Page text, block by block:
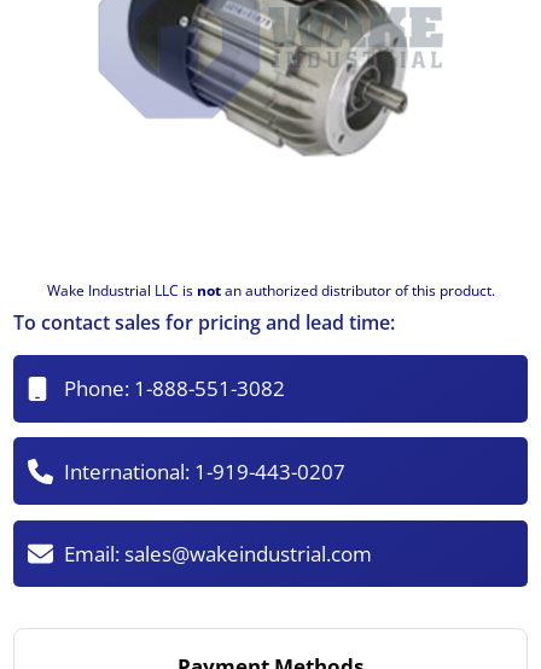
Wake Industrial LLC is notan authorized distributor of this product.
To contact sales for pricing and lead time:
Phone: 1-888-551-3082
International: 1-919-443-0207
Email:sales@wakeindustrial.com